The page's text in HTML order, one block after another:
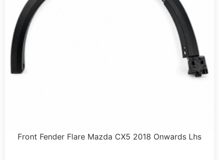
Front Fender Flare Mazda CX5 2018 Onwards Lhs